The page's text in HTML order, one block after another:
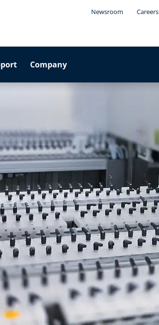
Newsroom Careers
Company